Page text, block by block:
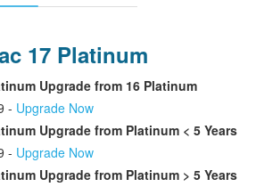
17 Platinum
Upgrade from 16 Platinum
- Upgrade Now
Upgrade from Platinum < 5 Years
- Upgrade Now
Upgrade from Platinum > 5 Years